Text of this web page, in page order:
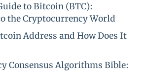
to Bitcoin (BTC):
the Cryptocurrency World
Address and How Does It
Consensus Algorithms Bible: